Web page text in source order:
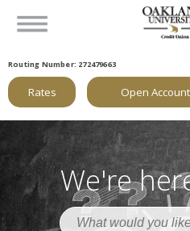
Routing Number: 272479663
Rates Open Account
We're